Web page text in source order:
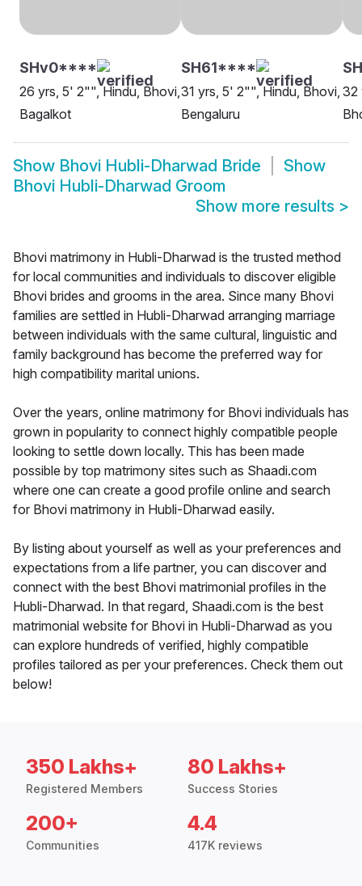
SHv0****
26 yrs, 5' 2"", Hindu, Bhovi,
Bagalkot
SH61****
31 yrs, 5' 2"", Hindu, Bhovi,
Bengaluru
32
Show Bhovi Hubli-Dharwad Bride
Show
Bhovi Hubli-Dharwad Groom
Show more results >
Bhovi matrimony in Hubli-Dharwad is the trusted method
for local communities and individuals to discover eligible
Bhovi brides and grooms in the area. Since many Bhovi
families are settled in Hubli-Dharwad arranging marriage
between individuals with the same cultural, linguistic and
family background has become the preferred way for
high compatibility marital unions.
Over the years, online matrimony for Bhovi individuals has
grown in popularity to connect highly compatible people
looking to settle down locally. This has been made
possible by top matrimony sites such as Shaadi.com
where one can create a good profile online and search
for Bhovi matrimony in Hubli-Dharwad easily.
By listing about yourself as well as your preferences and
expectations from a life partner, you can discover and
connect with the best Bhovi matrimonial profiles in the
Hubli-Dharwad. In that regard, Shaadi.com is the best
matrimonial website for Bhovi in Hubli-Dharwad as you
can explore hundreds of verified, highly compatible
profiles tailored as per your preferences. Check them out
below!
350 Lakhs+
Registered Members
80 Lakhs+
Success Stories
200+
Communities
4.4
417K reviews